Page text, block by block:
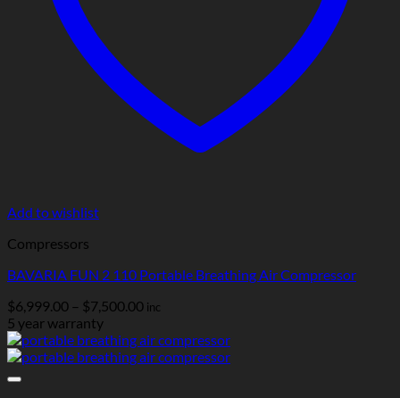
Add to wishlist
Compressors
BAVARIA FUN 2 110 Portable Breathing Air Compressor
$6,999.00 – $7,500.00Price
$6,999.00
through
inc
5 year warranty